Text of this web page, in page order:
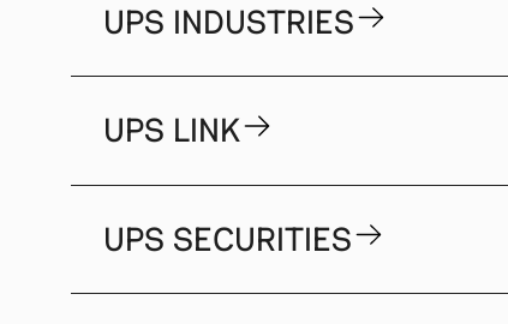
UPS INDUSTRIES
UPS LINK
UPS SECURITIES